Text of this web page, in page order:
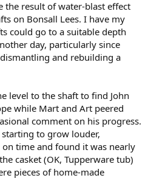
the result of water-blast effect
on Bonsall Lees. I have my
could go to a suitable depth
day, particularly since
and rebuilding a
level to the shaft to find John
while Mart and Art peered
comment on his progress.
to grow louder,
time and found it was nearly
casket (OK, Tupperware tub)
pieces of home-made